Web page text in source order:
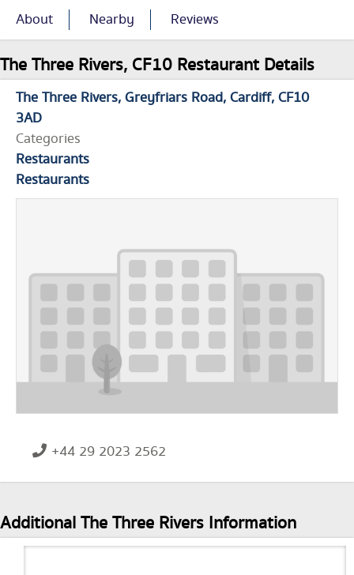
About Nearby Reviews
The Three Rivers, CF10 Restaurant Details
The Three Rivers Greyfriars Road Cardiff CF10
3AD
Categories
Restaurants
Restaurants
+44 29 2023 2562
Additional The Three Rivers Information